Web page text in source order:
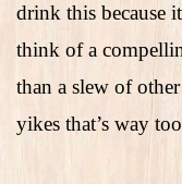
drink this because
think of a
than a slew of
yikes that’s way